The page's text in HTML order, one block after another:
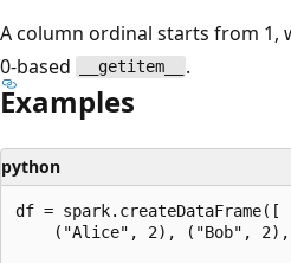
A column ordinal starts from
0-based
__getitem__ .
Examples
python
df = spark.createDataFrame([
("Alice", 2), ("Bob",